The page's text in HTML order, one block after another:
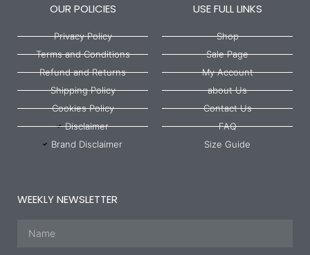
OUR POLICIES
Privacy Policy
Terms and Conditions
Refund and Returns
Shipping Policy
Cookies Policy
Disclaimer
Brand Disclaimer
USE FULL LINKS
Shop
Sale Page
My Account
about Us
Contact Us
FAQ
Size Guide
WEEKLY NEWSLETTER